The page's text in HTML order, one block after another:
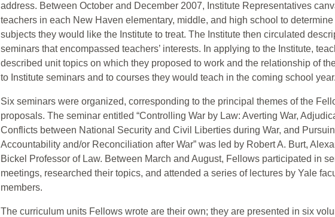
address. Between October and December 2007, Institute Representatives
teachers in each New Haven elementary, middle, and high school to determine
subjects they would like the Institute to treat. The Institute then circulated
seminars that encompassed teachers’ interests. In applying to the Institute,
described unit topics on which they proposed to work and the relationship of
to Institute seminars and to courses they would teach in the coming school year.
Six seminars were organized, corresponding to the principal themes of the
proposals. The seminar entitled “Controlling War by Law: Averting War,
Conflicts between National Security and Civil Liberties during War, and
Accountability and/or Reconciliation after War” was led by Robert A. Burt,
Bickel Professor of Law. Between March and August, Fellows participated in
meetings, researched their topics, and attended a series of lectures by Yale
members.
The curriculum units Fellows wrote are their own; they are presented in six